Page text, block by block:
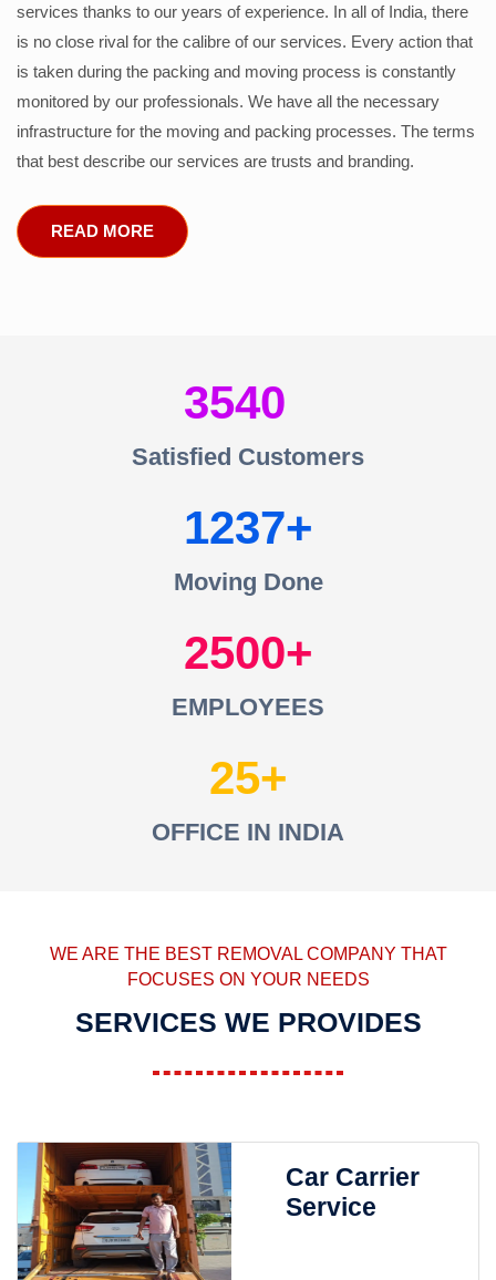
services thanks to our years of experience. In all of India, there
is no close rival for the calibre of our services. Every action that
is taken during the packing and moving process is constantly
monitored by our professionals. We have all the necessary
infrastructure for the moving and packing processes. The terms
that best describe our services are trusts and branding.
READ MORE
3540
Satisfied Customers
1237
Moving Done
2500
EMPLOYEES
25
OFFICE IN INDIA
WE ARE THE BEST REMOVAL COMPANY THAT
FOCUSES ON YOUR NEEDS
SERVICES WE PROVIDES
Car Carrier
Service